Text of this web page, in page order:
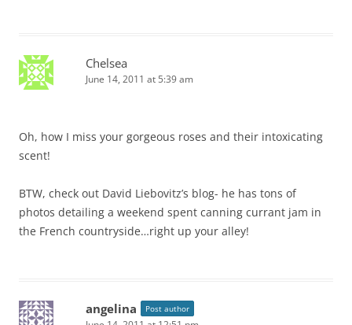
Chelsea
June 14, 2011 at 5:39 am
Oh, how I miss your gorgeous roses and their intoxicating
scent!
BTW, check out David Liebovitz’s blog- he has tons of
photos detailing a weekend spent canning currant jam in
the French countryside…right up your alley!
angelina Post author